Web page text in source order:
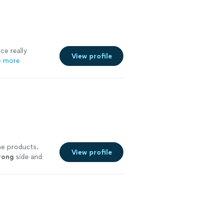
really
more
View profile
products.
side and
View profile